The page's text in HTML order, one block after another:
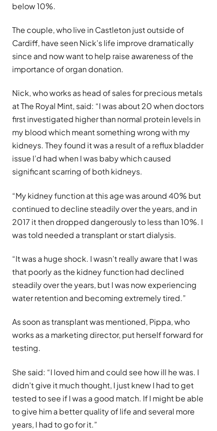
below 10%.
The couple, who live in Castleton just outside of
Cardiff, have seen Nick’s life improve dramatically
since and now want to help raise awareness of the
importance of organ donation.
Nick, who works as head of sales for precious metals
at The Royal Mint, said: “I was about 20 when doctors
first investigated higher than normal protein levels in
my blood which meant something wrong with my
kidneys. They found it was a result of a reflux bladder
issue I’d had when I was baby which caused
significant scarring of both kidneys.
“My kidney function at this age was around 40% but
continued to decline steadily over the years, and in
2017 it then dropped dangerously to less than 10%. I
was told needed a transplant or start dialysis.
“It was a huge shock. I wasn’t really aware that I was
that poorly as the kidney function had declined
steadily over the years, but I was now experiencing
water retention and becoming extremely tired.”
As soon as transplant was mentioned, Pippa, who
works as a marketing director, put herself forward for
testing.
She said: “I loved him and could see how ill he was. I
didn’t give it much thought, I just knew I had to get
tested to see if I was a good match. If I might be able
to give him a better quality of life and several more
years, I had to go for it.”